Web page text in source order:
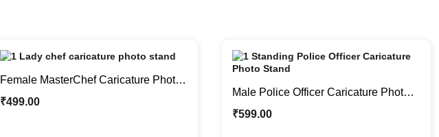
Female MasterChef Caricature Photo
Stand | Custom Gifts For Her
₹499.00
Male Police Officer Caricature Photo
Stand | Personalized Gifts
₹599.00